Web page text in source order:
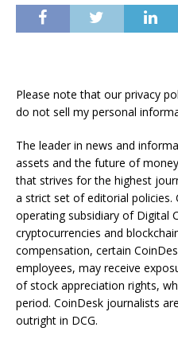
Please note that our privacy
do not sell my personal
The leader in news and
assets and the future of
that strives for the highest
a strict set of editorial policies.
operating subsidiary of Digital
cryptocurrencies and
compensation, certain
employees, may receive
of stock appreciation rights,
period. CoinDesk journalists
outright in DCG.